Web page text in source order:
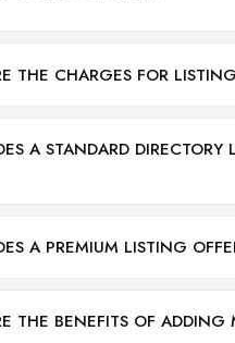
THE CHARGES FOR
A STANDARD DIRECTORY
A PREMIUM LISTING
THE BENEFITS OF ADDING